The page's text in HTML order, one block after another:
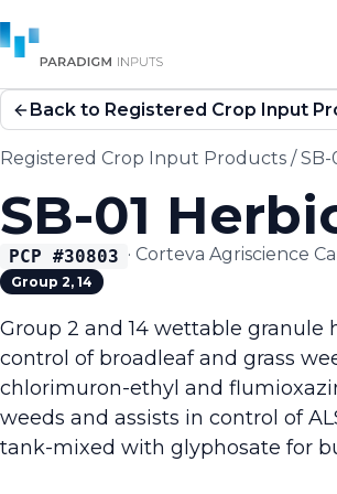
Back to Registered Crop Input
Registered Crop Input Products /SB-
SB-01
PCP #30803 · Corteva Agriscience
Group 2, 14
Group 2 and 14 wettable
control of broadleaf and grass
chlorimuron-ethyl and
weeds and assists in control of
tank-mixed with glyphosate for